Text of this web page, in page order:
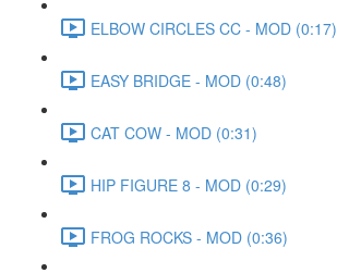
ELBOW CIRCLES CC - MOD (0:17)
EASY BRIDGE - MOD (0:48)
CAT COW - MOD (0:31)
HIP FIGURE 8 - MOD (0:29)
FROG ROCKS - MOD (0:36)